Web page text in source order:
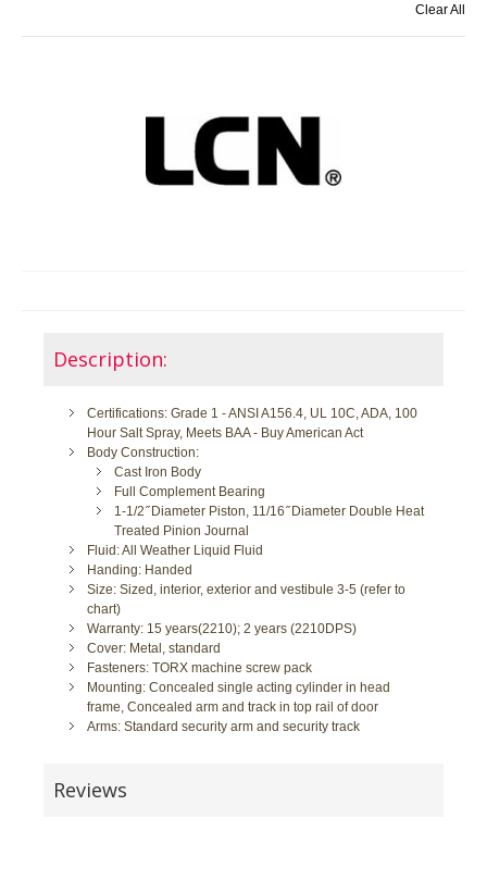
Clear All
Description:
Certifications: Grade 1 - ANSI A156.4, UL 10C, ADA, 100
Hour Salt Spray, Meets BAA - Buy American Act
Body Construction:
Cast Iron Body
Full Complement Bearing
1-1/2 ̋ Diameter Piston, 11/16 ̋ Diameter Double Heat
Treated Pinion Journal
Fluid: All Weather Liquid Fluid
Handing: Handed
Size: Sized, interior, exterior and vestibule 3-5 (refer to
chart)
Warranty: 15 years(2210); 2 years (2210DPS)
Cover: Metal, standard
Fasteners: TORX machine screw pack
Mounting: Concealed single acting cylinder in head
frame, Concealed arm and track in top rail of door
Arms: Standard security arm and security track
Reviews